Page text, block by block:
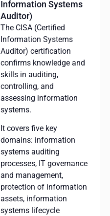
Information Systems
Auditor)
The CISA (Certified
Information Systems
Auditor) certification
confirms knowledge and
skills in auditing,
controlling, and
assessing information
systems.
It covers five key
domains: information
systems auditing
processes, IT governance
and management,
protection of information
assets, information
systems lifecycle